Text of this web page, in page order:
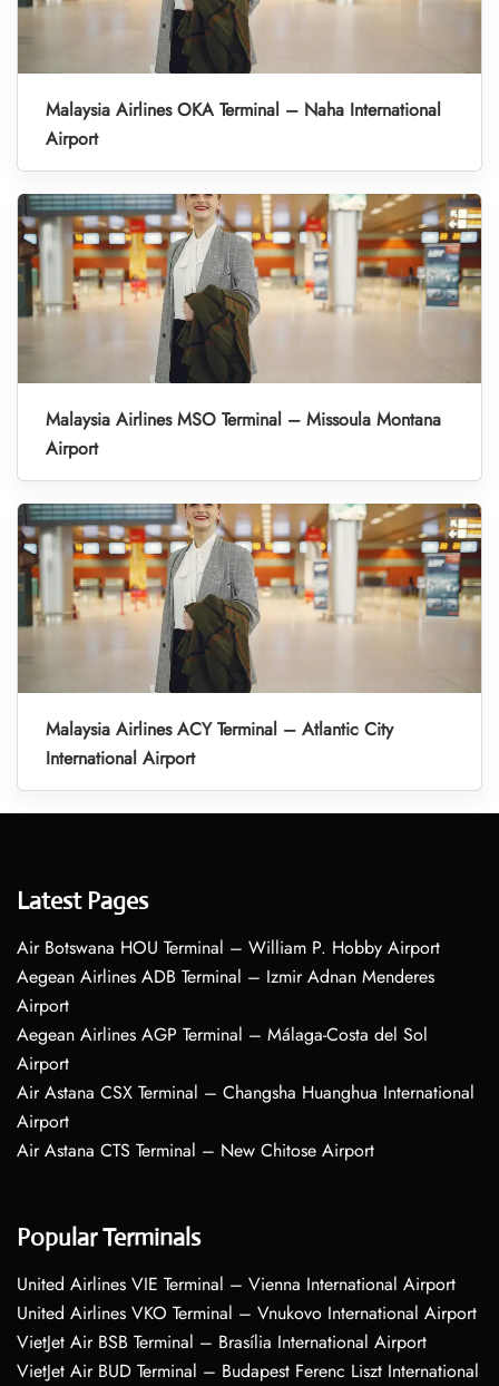
Malaysia Airlines OKA Terminal – Naha International
Airport
Malaysia Airlines MSO Terminal – Missoula Montana
Airport
Malaysia Airlines ACY Terminal – Atlantic City
International Airport
Latest Pages
Air Botswana HOU Terminal – William P. Hobby Airport
Aegean Airlines ADB Terminal – Izmir Adnan Menderes
Airport
Aegean Airlines AGP Terminal – Málaga-Costa del Sol
Airport
Air Astana CSX Terminal – Changsha Huanghua International
Airport
Air Astana CTS Terminal – New Chitose Airport
Popular Terminals
United Airlines VIE Terminal – Vienna International Airport
United Airlines VKO Terminal – Vnukovo International Airport
VietJet Air BSB Terminal – Brasília International Airport
VietJet Air BUD Terminal – Budapest Ferenc Liszt International